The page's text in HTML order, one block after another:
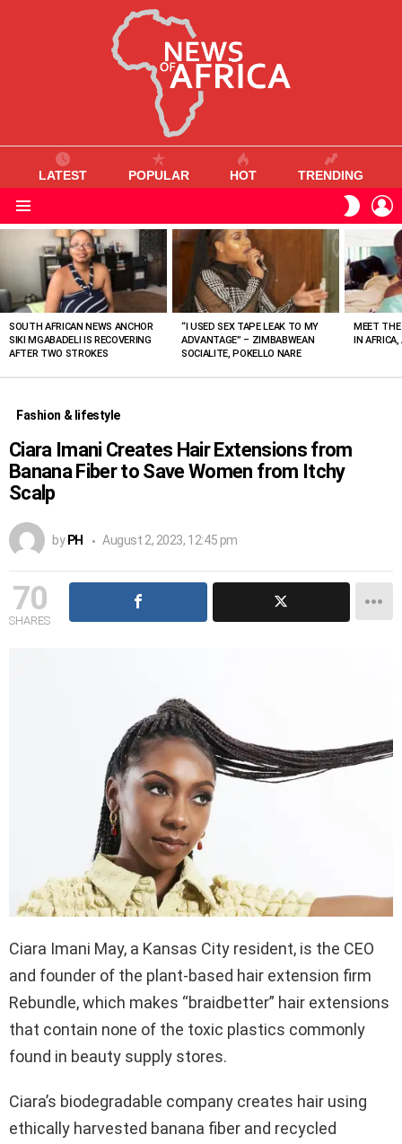
LATEST POPULAR HOT TRENDING
SKIN
VIEWED
STORIES
SOUTH AFRICAN NEWS ANCHOR
SIKI MGABADELI IS RECOVERING
AFTER TWO STROKES
“I USED SEX TAPE LEAK TO MY
ADVANTAGE” – ZIMBABWEAN
SOCIALITE, POKELLO NARE
MEET
IN AFRICA,
Fashion & lifestyle
Ciara Imani Creates Hair Extensions from
Banana Fiber to Save Women from Itchy
Scalp
by PH August 2, 2023, 12:45 pm
70
SHARES
Ciara Imani May, a Kansas City resident, is the CEO
and founder of the plant-based hair extension firm
Rebundle, which makes “braidbetter” hair extensions
that contain none of the toxic plastics commonly
found in beauty supply stores.
Ciara’s biodegradable company creates hair using
ethically harvested banana fiber and recycled